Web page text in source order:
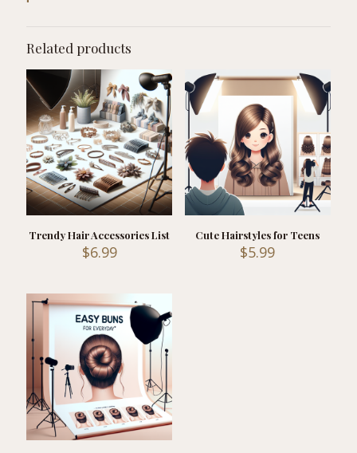
Related products
Trendy Hair Accessories List
$6.99
Cute Hairstyles for Teens
$5.99